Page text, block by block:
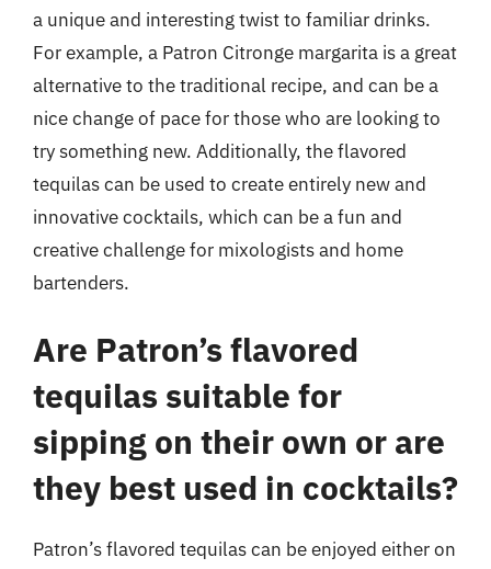
a unique and interesting twist to familiar drinks.
For example, a Patron Citronge margarita is a great
alternative to the traditional recipe, and can be a
nice change of pace for those who are looking to
try something new. Additionally, the flavored
tequilas can be used to create entirely new and
innovative cocktails, which can be a fun and
creative challenge for mixologists and home
bartenders.
Are Patron’s flavored
tequilas suitable for
sipping on their own or are
they best used in cocktails?
Patron’s flavored tequilas can be enjoyed either on